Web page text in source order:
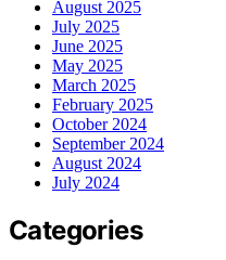
August 2025
July 2025
June 2025
May 2025
March 2025
February 2025
October 2024
September 2024
August 2024
July 2024
Categories